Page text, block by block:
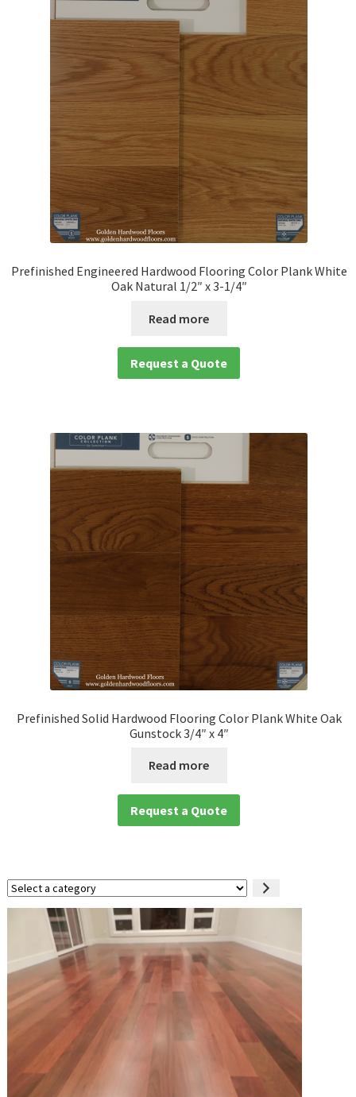
Prefinished Engineered Hardwood Flooring Color Plank White
Oak Natural 1/2″ x 3-1/4″
Read more
Request a Quote
Prefinished Solid Hardwood Flooring Color Plank White Oak
Gunstock 3/4″ x 4″
Read more
Request a Quote
Select
a
category